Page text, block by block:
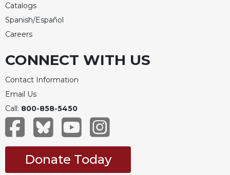
Catalogs
Spanish/Español
Careers
CONNECT WITH US
Contact Information
Email Us
Call: 800-858-5450
Donate Today